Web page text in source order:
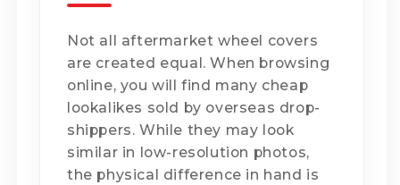
Not all aftermarket wheel covers
are created equal. When browsing
online, you will find many cheap
lookalikes sold by overseas drop-
shippers. While they may look
similar in low-resolution photos,
the physical difference in hand is